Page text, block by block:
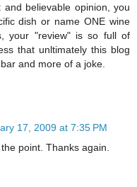
believable opinion, you
dish or name ONE wine
your "review" is so full of
that unltimately this blog
and more of a joke.
17, 2009 at 7:35 PM
point. Thanks again.